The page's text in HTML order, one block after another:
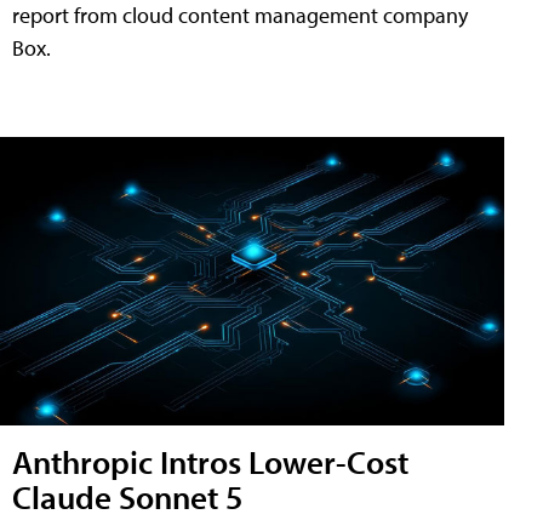
report from cloud content management company
Box.
Anthropic Intros Lower-Cost
Claude Sonnet 5